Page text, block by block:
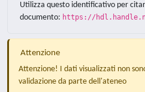
Utilizza questo identificativo per
documento: https://
Attenzione
Attenzione! I dati visualizzati non
validazione da parte dell'ateneo